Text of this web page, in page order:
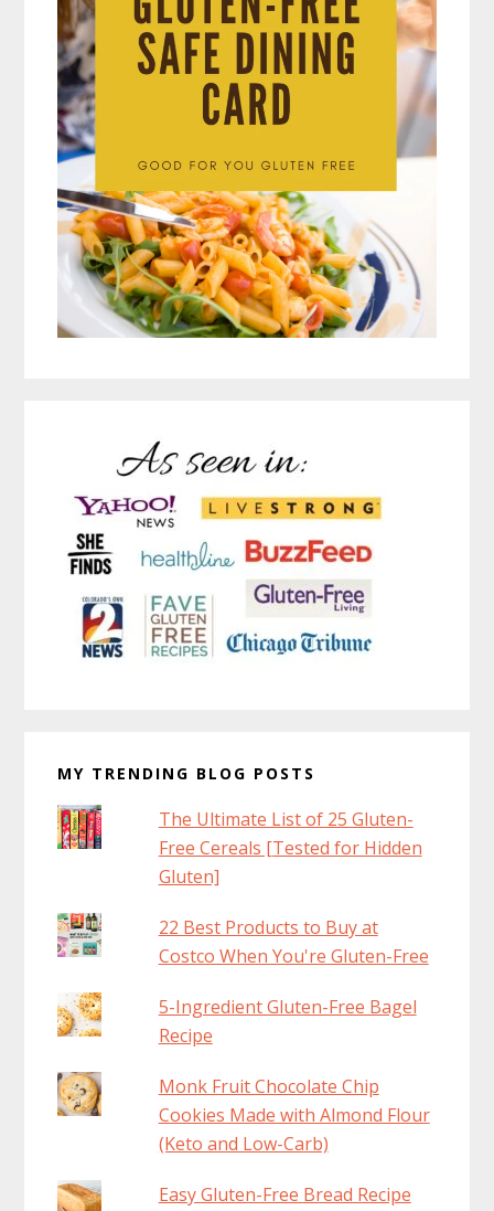
MY TRENDING BLOG POSTS
The Ultimate List of 25 Gluten-
Free Cereals [Tested for Hidden
Gluten]
22 Best Products to Buy at
Costco When You're Gluten-Free
5-Ingredient Gluten-Free Bagel
Recipe
Monk Fruit Chocolate Chip
Cookies Made with Almond Flour
(Keto and Low-Carb)
Easy Gluten-Free Bread Recipe